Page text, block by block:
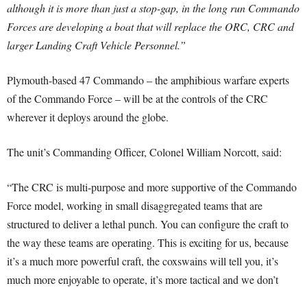
although it is more than just a stop-gap, in the long run Commando
Forces are developing a boat that will replace the ORC, CRC and
larger Landing Craft Vehicle Personnel.”
Plymouth-based 47 Commando – the amphibious warfare experts
of the Commando Force – will be at the controls of the CRC
wherever it deploys around the globe.
The unit’s Commanding Officer, Colonel William Norcott, said:
“The CRC is multi-purpose and more supportive of the Commando
Force model, working in small disaggregated teams that are
structured to deliver a lethal punch. You can configure the craft to
the way these teams are operating. This is exciting for us, because
it’s a much more powerful craft, the coxswains will tell you, it’s
much more enjoyable to operate, it’s more tactical and we don’t